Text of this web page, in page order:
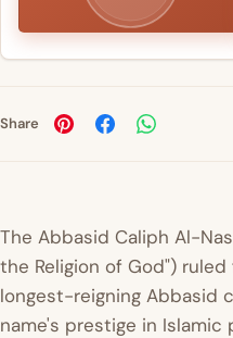
Share
The Abbasid Caliph Al-
the Religion of God")
longest-reigning Abbasid
name's prestige in